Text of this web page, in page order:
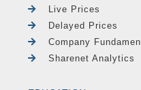
Live Prices
Delayed Prices
Company
Sharenet Analytics